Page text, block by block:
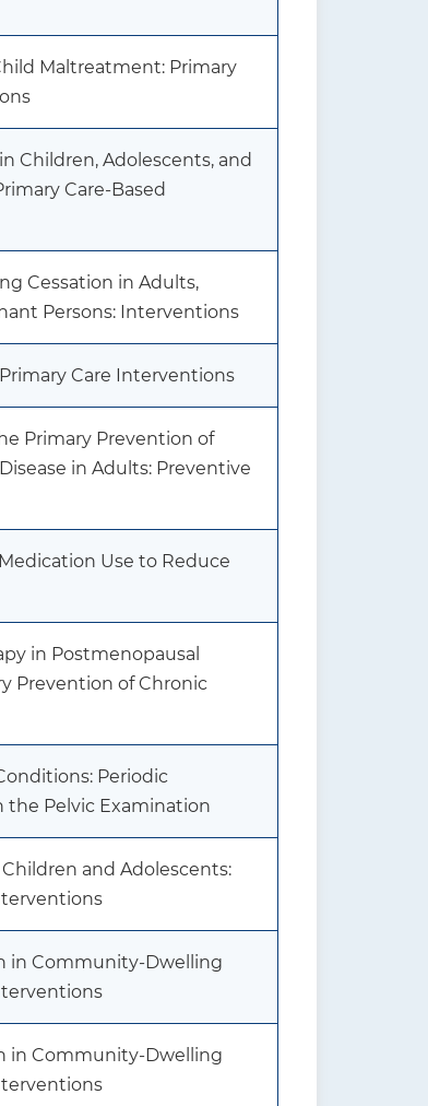
Maltreatment: Primary
Children, Adolescents, and
Care-Based
Cessation in Adults,
Persons: Interventions
Care Interventions
Primary Prevention of
in Adults: Preventive
Use to Reduce
in Postmenopausal
Prevention of Chronic
Periodic
the Pelvic Examination
and Adolescents:
in Community-Dwelling
in Community-Dwelling